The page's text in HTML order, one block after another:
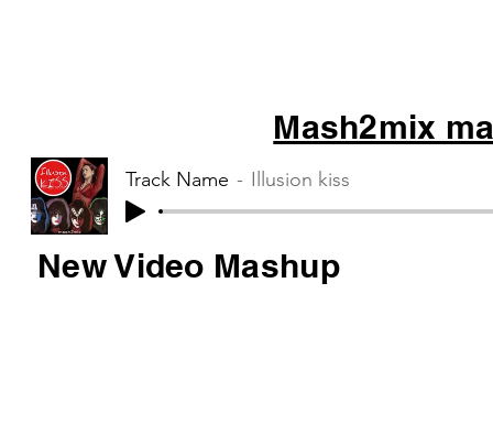
Mash2mix
Track Name Illusion kiss
New Video Mashup